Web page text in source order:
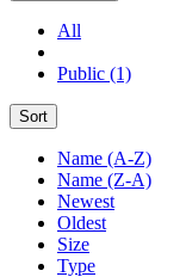
All
Public (1)
Sort
Name (A-Z)
Name (Z-A)
Newest
Oldest
Size
Type